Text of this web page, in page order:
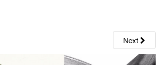
Next